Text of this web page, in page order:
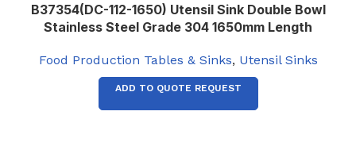
B37354(DC-112-1650) Utensil Sink Double Bowl
Stainless Steel Grade 304 1650mm Length
Food Production Tables & Sinks, Utensil Sinks
ADD TO QUOTE REQUEST